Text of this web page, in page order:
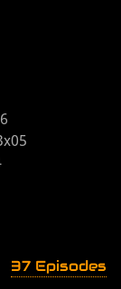
37 Episodes